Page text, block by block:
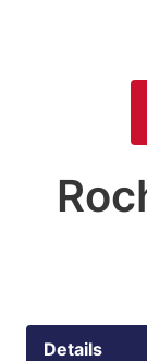
Details